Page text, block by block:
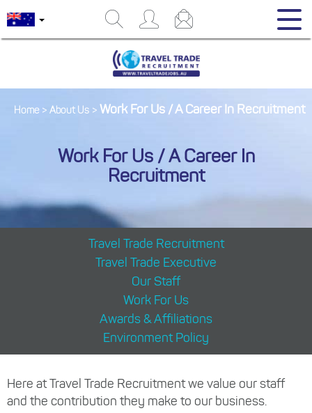
Home > About Us > Work For Us / A Career In Recruitment
Work For Us / A Career In
Recruitment
Travel Trade Recruitment
Travel Trade Executive
Our Staff
Work For Us
Awards & Affiliations
Environment Policy
Here at Travel Trade Recruitment we value our staff
and the contribution they make to our business.